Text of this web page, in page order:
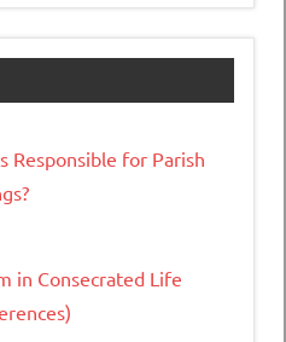
Responsible for Parish
in Consecrated Life